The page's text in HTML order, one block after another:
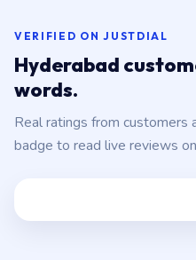
VERIFIED ON JUSTDIAL
Hyderabad
words.
Real ratings from customers
badge to read live reviews